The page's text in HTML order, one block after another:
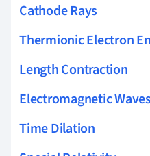
Cathode Rays
Thermionic Electron
Length Contraction
Electromagnetic Waves
Time Dilation